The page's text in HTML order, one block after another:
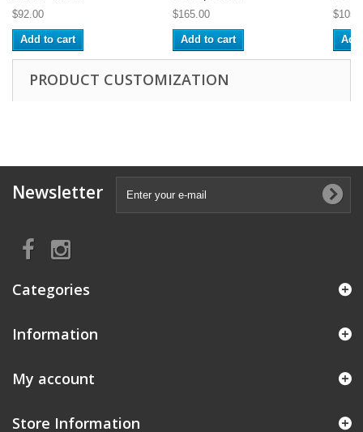
$92.00
Add to cart
$165.00
Add to cart
PRODUCT CUSTOMIZATION
Newsletter
Categories
Information
My account
Store Information